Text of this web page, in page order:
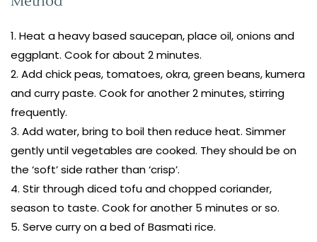
Heat a heavy based saucepan, place oil, onions and
eggplant. Cook for about 2 minutes.
Add chick peas, tomatoes, okra, green beans, kumera
and curry paste. Cook for another 2 minutes, stirring
frequently.
Add water, bring to boil then reduce heat. Simmer
gently until vegetables are cooked. They should be on
the ‘soft’ side rather than ‘crisp’.
Stir through diced tofu and chopped coriander,
season to taste. Cook for another 5 minutes or so.
Serve curry on a bed of Basmati rice.